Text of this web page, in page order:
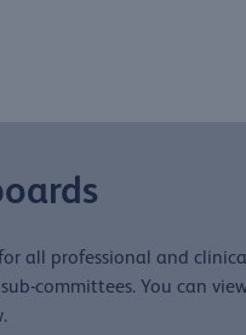
all professional and
committees. You can